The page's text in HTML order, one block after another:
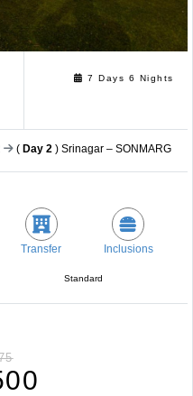
7 Days 6 Nights
( Day 2 ) Srinagar – SONMARG
Transfer Inclusions
Standard